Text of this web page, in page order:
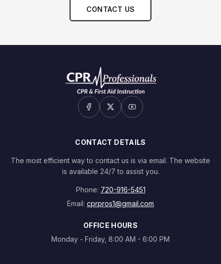
CONTACT US
CONTACT DETAILS
The most efficient way to contact us is via email. The website
is available 24/7 to assist you.
Phone: 720-916-5451
Email: cprpros1@gmail.com
OFFICE HOURS
Monday - Friday, 8:00 AM - 6:00 PM